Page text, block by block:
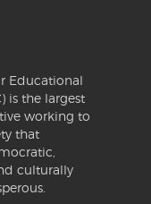
Educational
is the largest
working to
that
culturally